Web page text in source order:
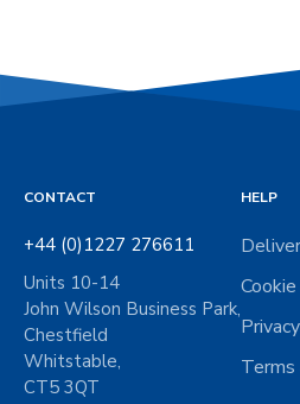
CONTACT
+44 (0)1227 276611
Units 10-14
John Wilson Business Park,
Chestfield
Whitstable,
CT5 3QT
HELP
Terms